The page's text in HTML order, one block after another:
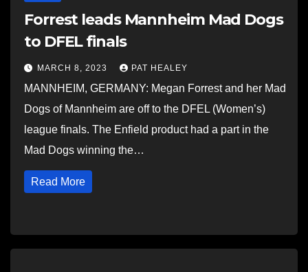
Forrest leads Mannheim Mad Dogs
to DFEL finals
MARCH 8, 2023 PAT HEALEY
MANNHEIM, GERMANY: Megan Forrest and her Mad
Dogs of Mannheim are off to the DFEL (Women’s)
league finals. The Enfield product had a part in the
Mad Dogs winning the…
Read More